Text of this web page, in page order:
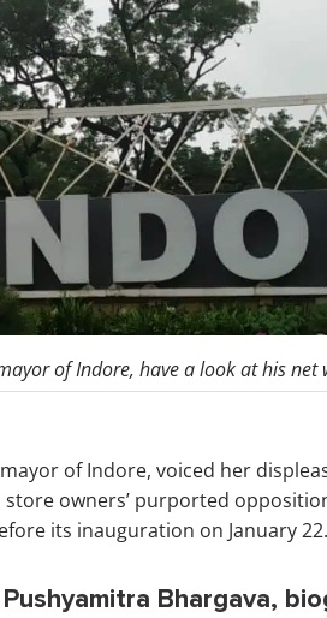
of Indore, have a look at his
of Indore, voiced her
owners’ purported
its inauguration on January 22.
Bhargava,